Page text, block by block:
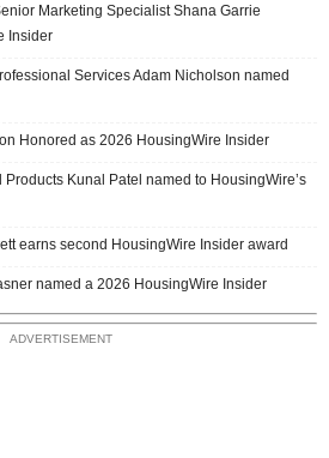
Marketing Specialist Shana Garrie
Insider
Services Adam Nicholson named
Honored as 2026 HousingWire Insider
Products Kunal Patel named to HousingWire’s
earns second HousingWire Insider award
named a 2026 HousingWire Insider
ADVERTISEMENT